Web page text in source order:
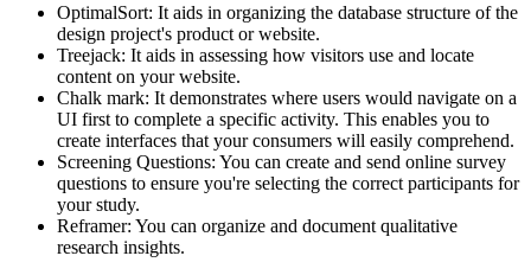
OptimalSort: It aids in organizing the database structure of the
design project's product or website.
Treejack: It aids in assessing how visitors use and locate
content on your website.
Chalk mark: It demonstrates where users would navigate on a
UI first to complete a specific activity. This enables you to
create interfaces that your consumers will easily comprehend.
Screening Questions: You can create and send online survey
questions to ensure you're selecting the correct participants for
your study.
Reframer: You can organize and document qualitative
research insights.